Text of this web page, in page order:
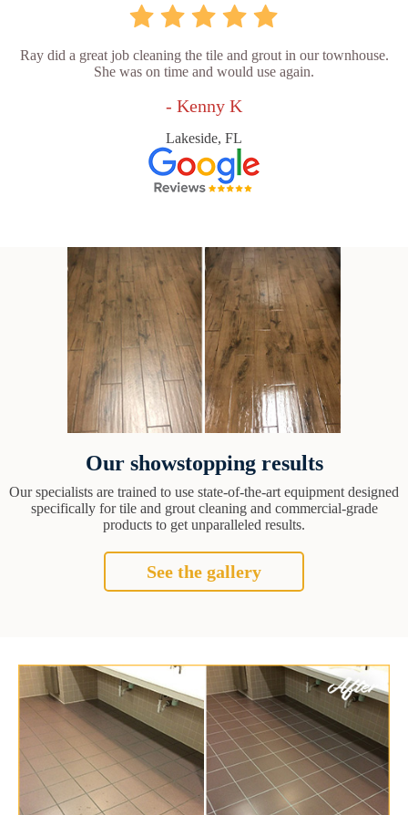
Ray did a great job cleaning the tile and grout in our townhouse.
She was on time and would use again.
- Kenny K
Lakeside, FL
Our showstopping results
Our specialists are trained to use state-of-the-art equipment designed
specifically for tile and grout cleaning and commercial-grade
products to get unparalleled results.
See the gallery